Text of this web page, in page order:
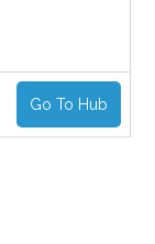
Go To Hub